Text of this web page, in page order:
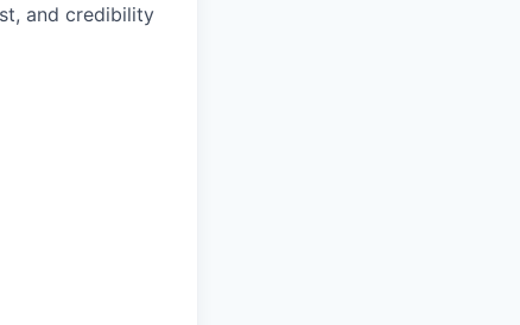
and credibility